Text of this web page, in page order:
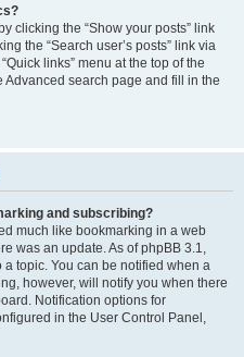
clicking the “Show your posts” link
the “Search user’s posts” link via
links” menu at the top of the
Advanced search page and fill in the
and subscribing?
much like bookmarking in a web
was an update. As of phpBB 3.1,
topic. You can be notified when a
however, will notify you when there
Notification options for
in the User Control Panel,